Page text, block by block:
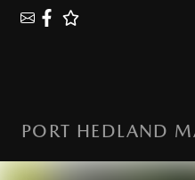
PORT HEDLAND